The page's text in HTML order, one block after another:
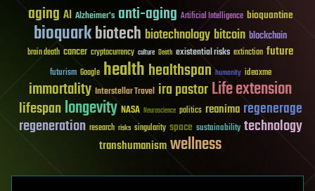
aging AI Alzheimer's anti-aging Artificial Intelligence bioquantine
bioquarkbiotech biotechnology bitcoin blockchain
brain death cancer cryptocurrency culture Death existential risks extinction future
futurism Google healthhealthspan humanity ideaxme
immortality Interstellar Travel ira pastorLife extension
lifespanlongevity NASA Neuroscience politics reanima regenerage
regeneration research risks singularity space sustainability technology
transhumanismwellness